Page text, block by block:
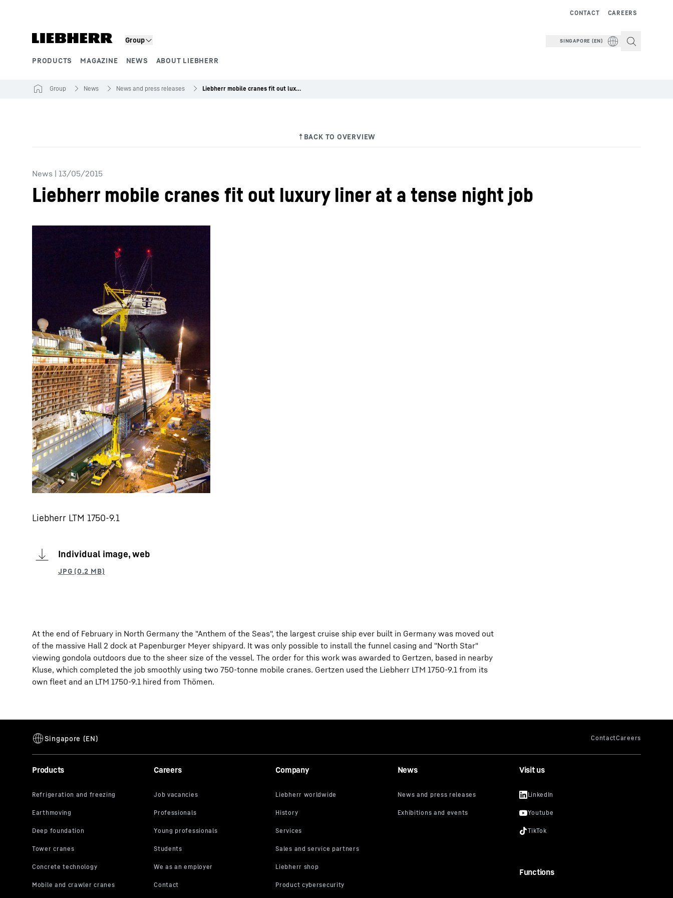
Group
PRODUCTS MAGAZINE NEWS ABOUT LIEBHERR
CAREERS
CONTACT
SINGAPORE (EN)
More about the company
Group News News and press releases Liebherr mobile cranes fit out luxury liner at a tense night job
News | 13/05/2015
Liebherr mobile cranes fit out luxury liner at a tense night job
Liebherr LTM 1750-9.1
Individual image, web
At the end of February in North Germany the "Anthem of the Seas", the largest cruise ship ever built in Germany was moved out
of the massive Hall 2 dock at Papenburger Meyer shipyard. It was only possible to install the funnel casing and "North Star"
viewing gondola outdoors due to the sheer size of the vessel. The order for this work was awarded to Gertzen, based in nearby
Kluse, which completed the job smoothly using two 750-tonne mobile cranes. Gertzen used the Liebherr LTM 1750-9.1 from its
own fleet and an LTM 1750-9.1 hired from Thömen.
Products Careers Company News Visit us
Functions